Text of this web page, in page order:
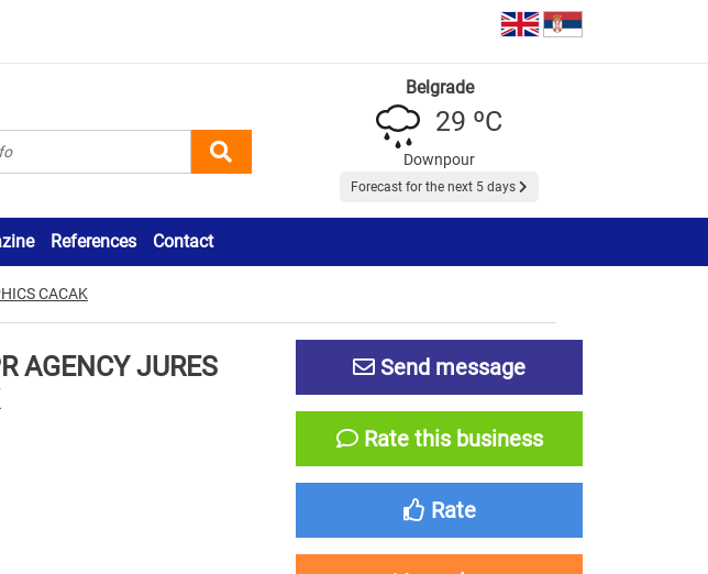
Belgrade
29 ºC
Downpour
Forecast for the next 5 days
References Contact
CACAK
AGENCY JURES
Send message
Rate this business
Rate